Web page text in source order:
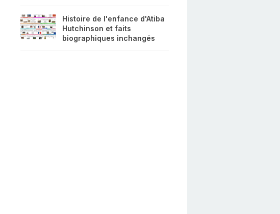
Histoire de l'enfance d'Atiba
Hutchinson et faits
biographiques inchangés